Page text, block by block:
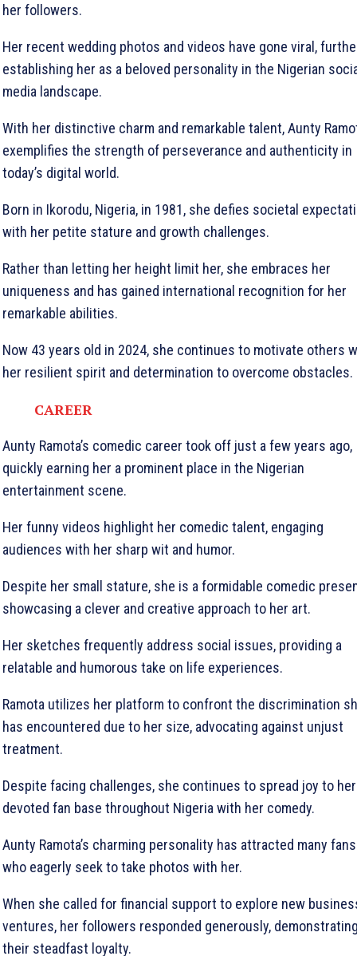
her followers.
Her recent wedding photos and videos have gone viral,
establishing her as a beloved personality in the Nigerian
media landscape.
With her distinctive charm and remarkable talent, Aunty
exemplifies the strength of perseverance and authenticity in
today’s digital world.
Born in Ikorodu, Nigeria, in 1981, she defies societal
with her petite stature and growth challenges.
Rather than letting her height limit her, she embraces her
uniqueness and has gained international recognition for her
remarkable abilities.
Now 43 years old in 2024, she continues to motivate others
her resilient spirit and determination to overcome obstacles.
CAREER
Aunty Ramota’s comedic career took off just a few years ago,
quickly earning her a prominent place in the Nigerian
entertainment scene.
Her funny videos highlight her comedic talent, engaging
audiences with her sharp wit and humor.
Despite her small stature, she is a formidable comedic
showcasing a clever and creative approach to her art.
Her sketches frequently address social issues, providing a
relatable and humorous take on life experiences.
Ramota utilizes her platform to confront the discrimination
has encountered due to her size, advocating against unjust
treatment.
Despite facing challenges, she continues to spread joy to her
devoted fan base throughout Nigeria with her comedy.
Aunty Ramota’s charming personality has attracted many fans
who eagerly seek to take photos with her.
When she called for financial support to explore new
ventures, her followers responded generously,
their steadfast loyalty.